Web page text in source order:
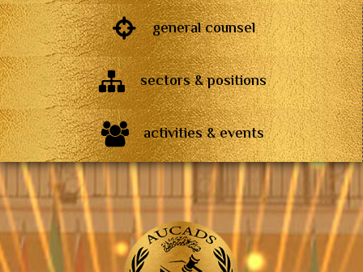
general counsel
sectors & positions
activities & events